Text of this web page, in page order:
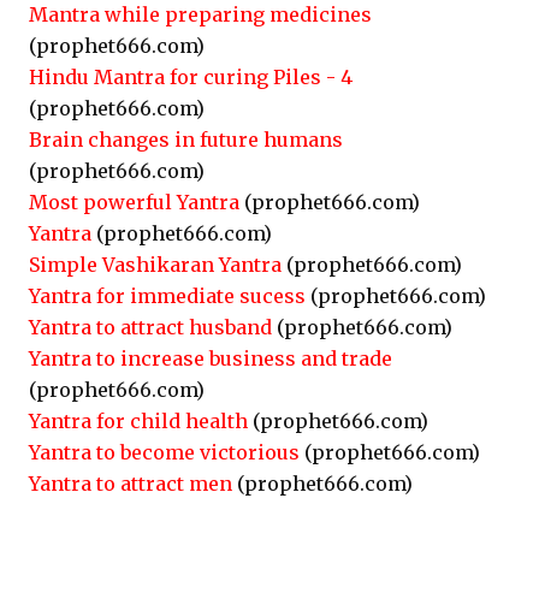
Mantra while preparing medicines
(prophet666.com)
Hindu Mantra for curing Piles - 4
(prophet666.com)
Brain changes in future humans
(prophet666.com)
Most powerful Yantra (prophet666.com)
Yantra (prophet666.com)
Simple Vashikaran Yantra (prophet666.com)
Yantra for immediate sucess (prophet666.com)
Yantra to attract husband (prophet666.com)
Yantra to increase business and trade
(prophet666.com)
Yantra for child health (prophet666.com)
Yantra to become victorious (prophet666.com)
Yantra to attract men (prophet666.com)